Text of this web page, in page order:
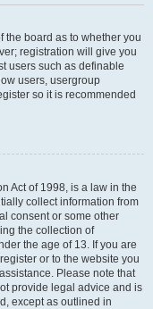
the board as to whether you
registration will give you
users such as definable
users, usergroup
so it is recommended
Act of 1998, is a law in the
collect information from
consent or some other
the collection of
the age of 13. If you are
or to the website you
Please note that
provide legal advice and is
except as outlined in